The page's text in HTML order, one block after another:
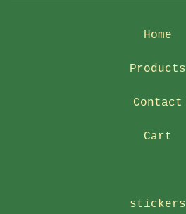
Home
Products
Contact
Cart
stickers